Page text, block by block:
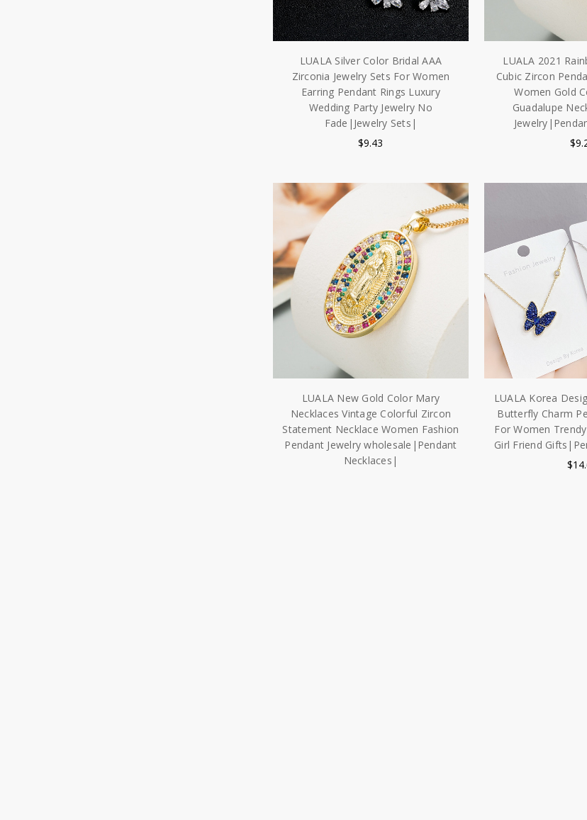
LUALA Silver Color Bridal AAA
Zirconia Jewelry Sets For Women
Earring Pendant Rings Luxury
Wedding Party Jewelry No
Fade|Jewelry Sets|
$9.43
LUALA 2021
Cubic Zircon
Women Gold
Guadalupe
LUALA New Gold Color Mary
Necklaces Vintage Colorful Zircon
Statement Necklace Women Fashion
Pendant Jewelry wholesale|Pendant
Necklaces|
LUALA Korea
Butterfly Charm
For Women
Girl Friend